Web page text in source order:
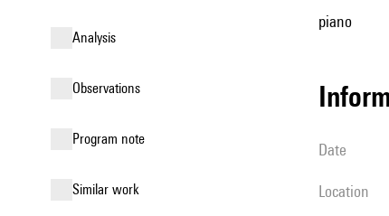
analysis
observations
Program note
similar work
piano
date
location